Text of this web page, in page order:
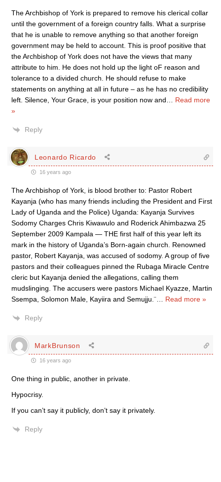
The Archbishop of York is prepared to remove his clerical collar
until the government of a foreign country falls. What a surprise
that he is unable to remove anything so that another foreign
government may be held to account. This is proof positive that
the Archbishop of York does not have the views that many
attribute to him. He does not hold up the light oF reason and
tolerance to a divided church. He should refuse to make
statements on anything at all in future – as he has no credibility
left. Silence, Your Grace, is your position now and
Read more
»
Reply
Leonardo Ricardo
16 years ago
The Archbishop of York, is blood brother to: Pastor Robert
Kayanja (who has many friends including the President and First
Lady of Uganda and the Police) Uganda: Kayanja Survives
Sodomy Charges Chris Kiwawulo and Roderick Ahimbazwa 25
September 2009 Kampala — THE first half of this year left its
mark in the history of Uganda’s Born-again church. Renowned
pastor, Robert Kayanja, was accused of sodomy. A group of five
pastors and their colleagues pinned the Rubaga Miracle Centre
cleric but Kayanja denied the allegations, calling them
mudslinging. The accusers were pastors Michael Kyazze, Martin
Ssempa, Solomon Male, Kayiira and Semujju.¨
Read more »
Reply
MarkBrunson
16 years ago
One thing in public, another in private.
Hypocrisy.
If you can’t say it publicly, don’t say it privately.
Reply